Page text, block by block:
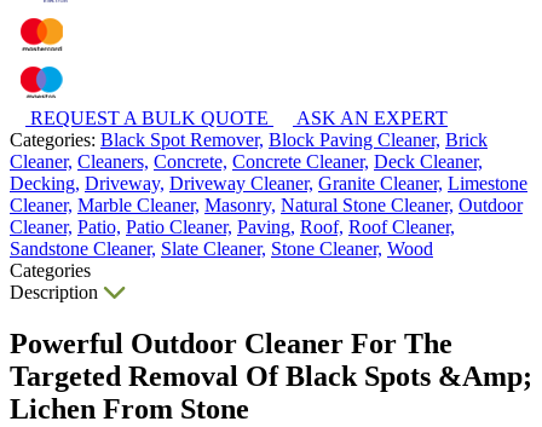
REQUEST A BULK QUOTE
ASK AN EXPERT
Categories: Black Spot Remover, Block Paving Cleaner, Brick
Cleaner, Cleaners, Concrete, Concrete Cleaner, Deck Cleaner,
Decking, Driveway, Driveway Cleaner, Granite Cleaner, Limestone
Cleaner, Marble Cleaner, Masonry, Natural Stone Cleaner, Outdoor
Cleaner, Patio, Patio Cleaner, Paving, Roof, Roof Cleaner,
Sandstone Cleaner, Slate Cleaner, Stone Cleaner, Wood
Categories
Description
Powerful Outdoor Cleaner For The
Targeted Removal Of Black Spots &Amp;
Lichen From Stone